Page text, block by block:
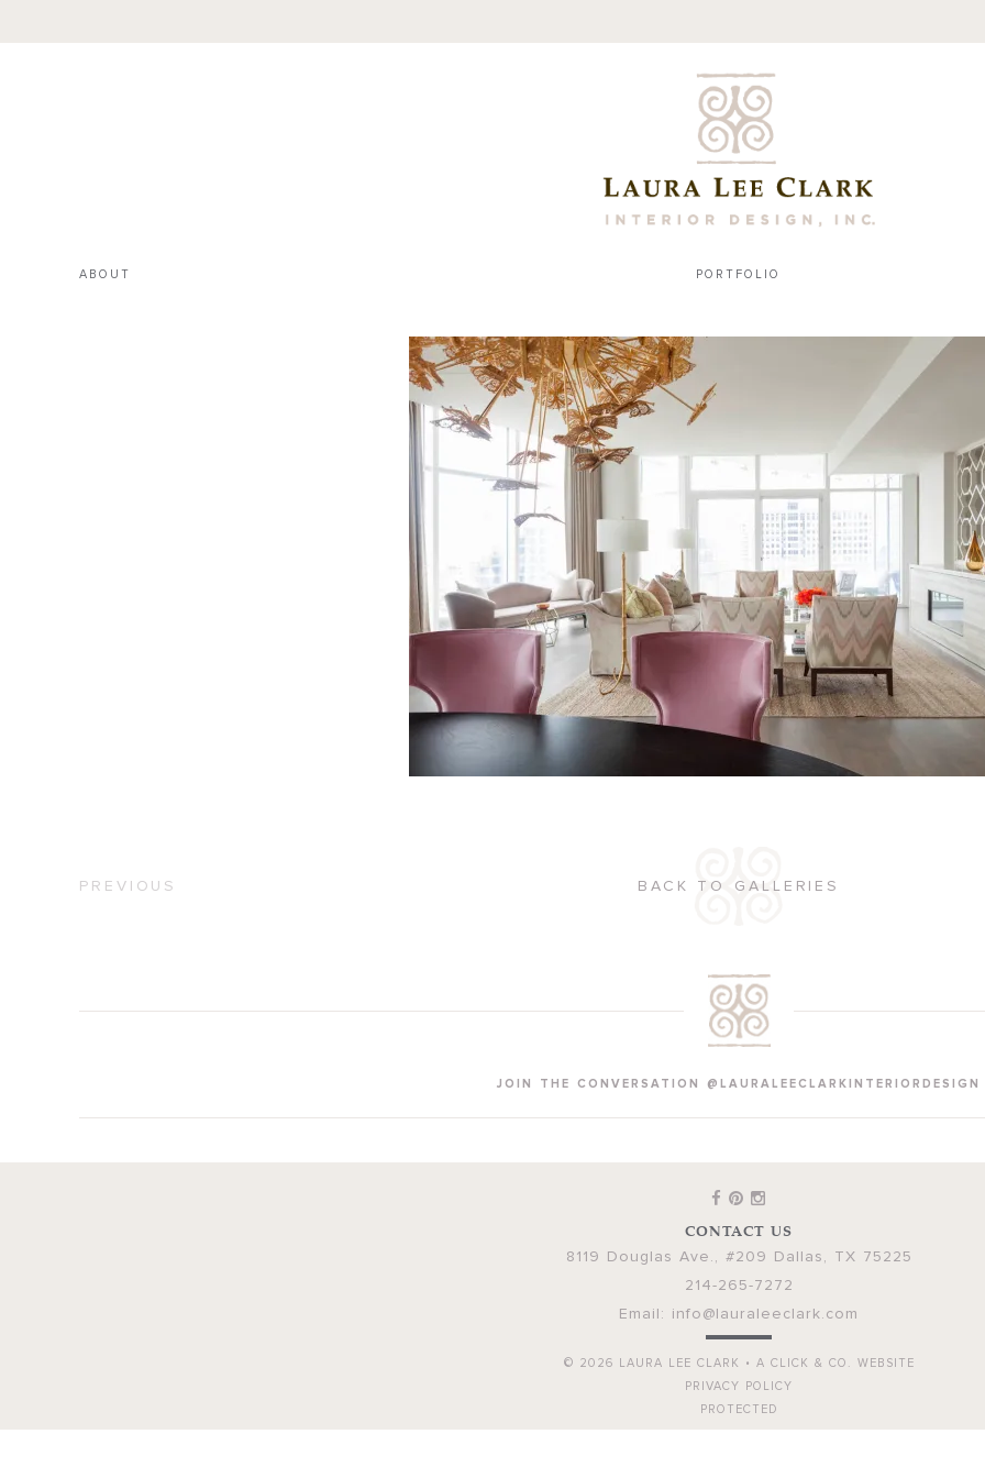
ABOUT PORTFOLIO
PREVIOUS BACK TO GALLERIES
JOIN THE CONVERSATION @LAURALEECLARKINTERIORDESIGN
CONTACT US
8119 Douglas Ave., #209 Dallas , TX 75225
214-265-7272
Email: info@lauraleeclark.com
© 2026 LAURA LEE CLARK • A CLICK & CO. WEBSITE
PRIVACY POLICY
PROTECTED